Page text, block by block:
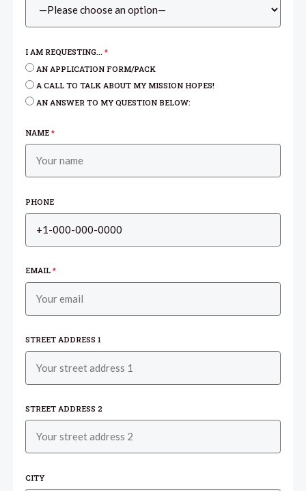
I AM REQUESTING...*
AN APPLICATION FORM/PACK
A CALL TO TALK ABOUT MY MISSION HOPES!
AN ANSWER TO MY QUESTION BELOW:
NAME*
PHONE
EMAIL*
STREET ADDRESS 1
STREET ADDRESS 2
CITY